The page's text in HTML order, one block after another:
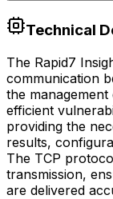
Technical
The Rapid7
communication
the
efficient
providing the
results,
The TCP
transmission,
are delivered